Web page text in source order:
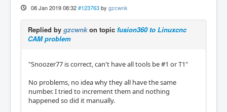
08 Jan 2019 08:32 #123763 by gzcwnk
Replied by gzcwnkon topic fusion360 to Linuxcnc
CAM problem
"Snoozer77 is correct, can't have all tools be #1 or T1"
No problems, no idea why they all have the same
number. I tried to increment them and nothing
happened so did it manually.